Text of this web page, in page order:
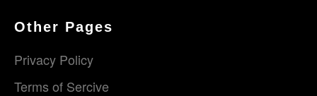
Other Pages
Privacy Policy
Terms of Sercive